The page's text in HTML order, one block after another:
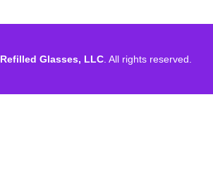
Refilled Glasses, LLC. All rights reserved.